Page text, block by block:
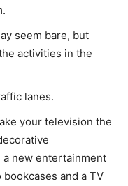
seem bare, but
activities in the
lanes.
your television the
new entertainment
and a TV